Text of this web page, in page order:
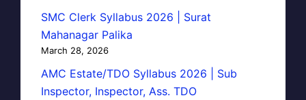
SMC Clerk Syllabus 2026 | Surat
Mahanagar Palika
March 28, 2026
AMC Estate/TDO Syllabus 2026 | Sub
Inspector, Inspector, Ass. TDO